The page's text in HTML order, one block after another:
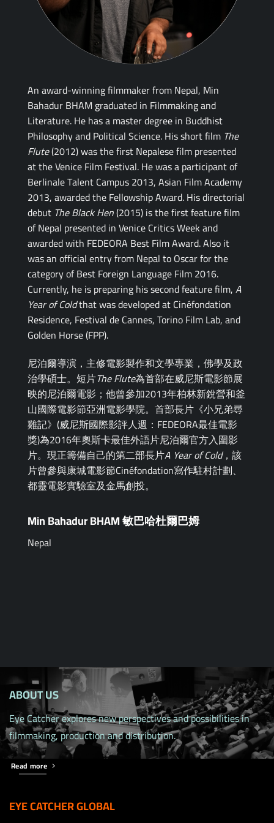
An award-winning filmmaker from Nepal, Min
Bahadur BHAM graduated in Filmmaking and
Literature. He has a master degree in Buddhist
Philosophy and Political Science. His short film The
Flute(2012) was the first Nepalese film presented
at the Venice Film Festival. He was a participant of
Berlinale Talent Campus 2013, Asian Film Academy
2013, awarded the Fellowship Award. His directorial
debut The Black Hen(2015) is the first feature film
of Nepal presented in Venice Critics Week and
awarded with FEDEORA Best Film Award. Also it
was an official entry from Nepal to Oscar for the
category of Best Foreign Language Film 2016.
Currently, he is preparing his second feature film,A
Year of Coldthat was developed at Cinéfondation
Residence, Festival de Cannes, Torino Film Lab, and
Golden Horse (FPP).
尼泊爾導演，主修電影製作和文學專業，佛學及政
治學碩士。短片The Flute為首部在威尼斯電影節展
映的尼泊爾電影；他曾參加2013年柏林新銳營和釜
山國際電影節亞洲電影學院。首部長片《小兄弟尋
雞記》(威尼斯國際影評人週：FEDEORA最佳電影
獎)為2016年奧斯卡最佳外語片尼泊爾官方入圍影
片。現正籌備自己的第二部長片A Year of Cold，該
片曾參與康城電影節Cinéfondation寫作駐村計劃、
都靈電影實驗室及金馬創投。
Min Bahadur BHAM 敏巴哈杜爾巴姆
Nepal
ABOUT US
Eye Catcher explores new perspectives and possibilities in
filmmaking, production and distribution.
Read more
EYE CATCHER GLOBAL